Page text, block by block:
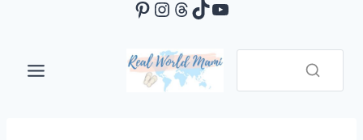
content
Pinterest
Instagram
Threads
TikTok
YouTube